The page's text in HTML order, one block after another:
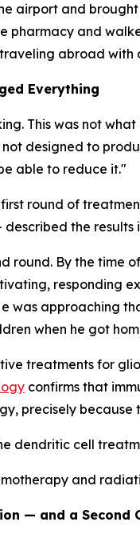
airport and
pharmacy and
abroad with
Everything
This was not
designed to
able to reduce it."
round of
described the results
round. By the time
responding
was approaching
when he got
treatments for
confirms that
precisely
dendritic cell
and
— and a Second